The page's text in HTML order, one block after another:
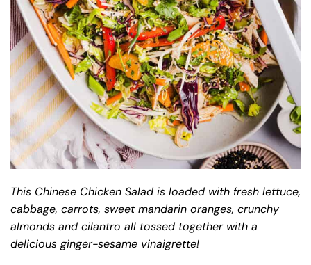
This Chinese Chicken Salad is loaded with fresh lettuce,
cabbage, carrots, sweet mandarin oranges, crunchy
almonds and cilantro all tossed together with a
delicious ginger-sesame vinaigrette!